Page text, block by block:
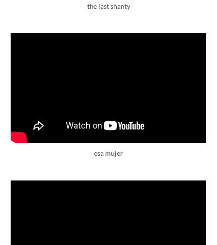
the last shanty
esa mujer